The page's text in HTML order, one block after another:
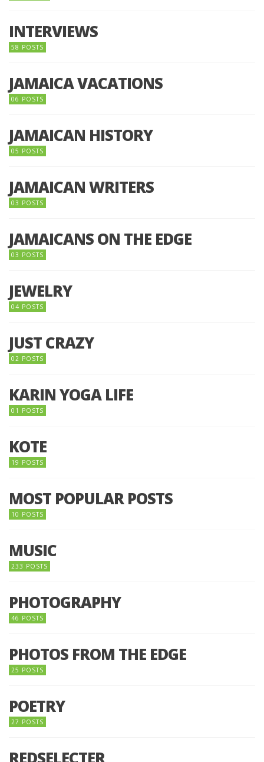
INTERVIEWS
58 POSTS
JAMAICA VACATIONS
06 POSTS
JAMAICAN HISTORY
05 POSTS
JAMAICAN WRITERS
03 POSTS
JAMAICANS ON THE EDGE
03 POSTS
JEWELRY
04 POSTS
JUST CRAZY
02 POSTS
KARIN YOGA LIFE
01 POSTS
KOTE
19 POSTS
MOST POPULAR POSTS
10 POSTS
MUSIC
233 POSTS
PHOTOGRAPHY
46 POSTS
PHOTOS FROM THE EDGE
25 POSTS
POETRY
27 POSTS